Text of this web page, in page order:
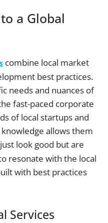
a Global
combine local market
best practices.
needs and nuances of
fast-paced corporate
of local startups and
allows them
look good but are
resonate with the local
with best practices
Services